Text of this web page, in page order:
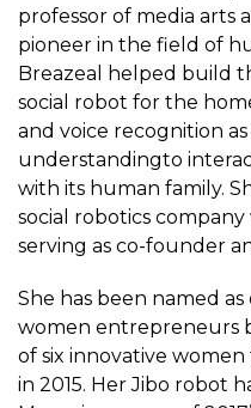
professor of media arts
pioneer in the field of
Breazeal helped build
social robot for the
and voice recognition
understandingto
with its human family.
social robotics
serving as co-founder
She has been named
women entrepreneurs
of six innovative women
in 2015. Her Jibo robot